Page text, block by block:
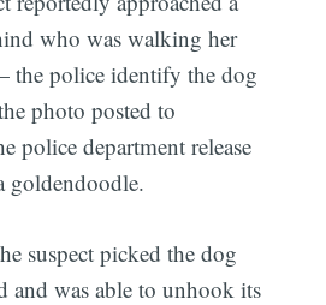
who was walking her
the police identify the dog
photo posted to
police department release
goldendoodle.
suspect picked the dog
and was able to unhook its